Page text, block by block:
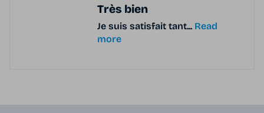
Très bien
Je suis satisfait tant... Read
more